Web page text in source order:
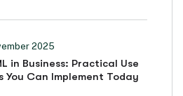
2025
in Business: Practical Use
You Can Implement Today